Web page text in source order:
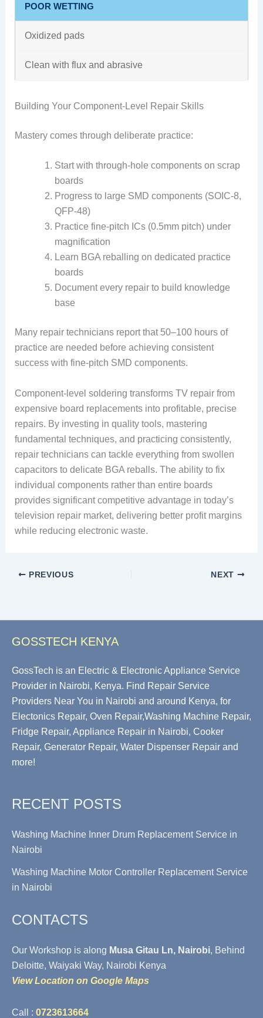
POOR WETTING
Oxidized pads
Clean with flux and abrasive
Building Your Component-Level Repair Skills
Mastery comes through deliberate practice:
Start with through-hole components on scrap
boards
Progress to large SMD components (SOIC-8,
QFP-48)
Practice fine-pitch ICs (0.5mm pitch) under
magnification
Learn BGA reballing on dedicated practice
boards
Document every repair to build knowledge
base
Many repair technicians report that 50–100 hours of
practice are needed before achieving consistent
success with fine-pitch SMD components.
Component-level soldering transforms TV repair from
expensive board replacements into profitable, precise
repairs. By investing in quality tools, mastering
fundamental techniques, and practicing consistently,
repair technicians can tackle everything from swollen
capacitors to delicate BGA reballs. The ability to fix
individual components rather than entire boards
provides significant competitive advantage in today’s
television repair market, delivering better profit margins
while reducing electronic waste.
PREVIOUS NEXT
GOSSTECH KENYA
GossTech is an Electric & Electronic Appliance Service
Provider in Nairobi, Kenya. Find Repair Service
Providers Near You in Nairobi and around Kenya, for
Electonics Repair, Oven Repair,Washing Machine Repair,
Fridge Repair, Appliance Repair in Nairobi, Cooker
Repair, Generator Repair, Water Dispenser Repair and
more!
RECENT POSTS
Washing Machine Inner Drum Replacement Service in
Nairobi
Washing Machine Motor Controller Replacement Service
in Nairobi
CONTACTS
Our Workshop is along Musa Gitau Ln, Nairobi, Behind
Deloitte, Waiyaki Way, Nairobi Kenya
View Location on Google Maps
Call : 0723613664